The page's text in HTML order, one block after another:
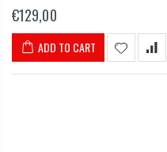
€129,00
ADD TO CART